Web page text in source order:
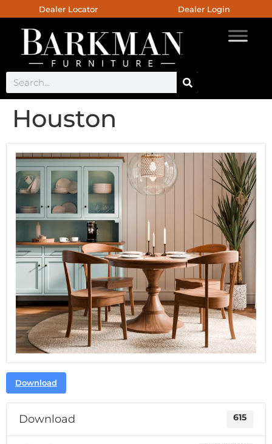
Dealer Locator Dealer Login
Houston
Download
Download 615